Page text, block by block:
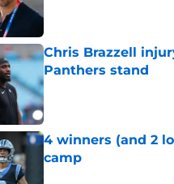
Chris Brazzell
Panthers stand
Published by on Invalid
4 winners (and 2
camp